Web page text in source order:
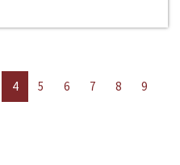
4 5 6 7 8
9